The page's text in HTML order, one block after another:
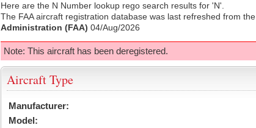
Here are the N Number lookup rego search results for 'N'.
The FAA aircraft registration database was last refreshed from the
Administration (FAA) 04/Aug/2026
Note: This aircraft has been deregistered.
Aircraft Type
Manufacturer:
Model: